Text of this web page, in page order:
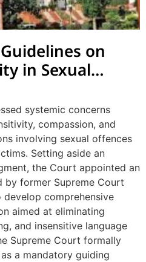
on
in Sexual
Cases
systemic concerns
compassion, and
involving sexual offences
Setting aside an
the Court appointed an
by former Supreme Court
comprehensive
aimed at eliminating
and insensitive language
Supreme Court formally
a mandatory guiding